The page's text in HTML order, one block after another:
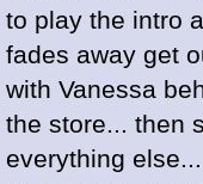
to play the intro
fades away get
with Vanessa
the store... then
everything